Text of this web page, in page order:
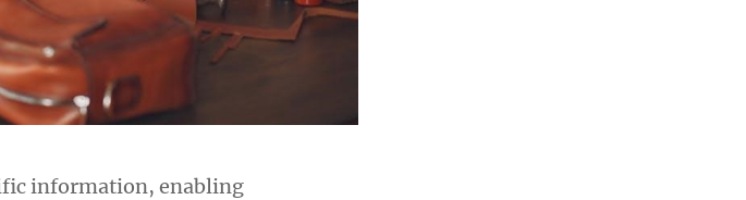
information, enabling